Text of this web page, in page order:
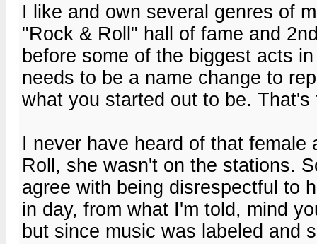
I like and own several genres of
"Rock & Roll" hall of fame and
before some of the biggest acts
needs to be a name change to
what you started out to be. That's
I never have heard of that
Roll, she wasn't on the stations.
agree with being disrespectful to
in day, from what I'm told, mind
but since music was labeled and